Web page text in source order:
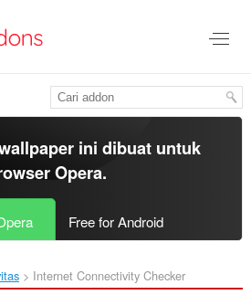
ini dibuat untuk
Opera.
Free for Android
Internet Connectivity Checker‎